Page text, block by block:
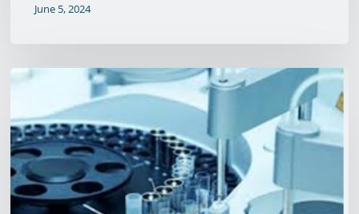
June 5, 2024
Saladax
Biomedical
to
Collaborate
with
AVROBIO